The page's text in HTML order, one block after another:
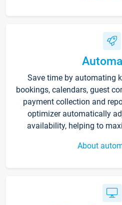
Save time by automating
bookings, calendars, guest
payment collection and
optimizer automatically
availability, helping to
About